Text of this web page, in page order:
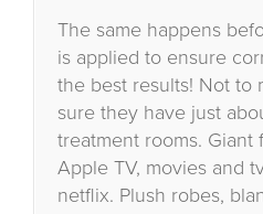
The same happens
is applied to ensure
the best results! Not to
sure they have just
treatment rooms. Giant
Apple TV, movies and
netflix. Plush robes,